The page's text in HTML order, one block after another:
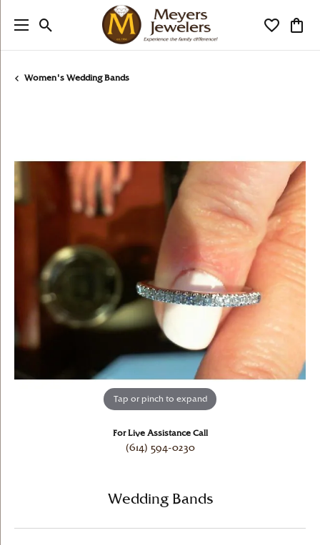
Toggle Search Menu Toggle
Women's Wedding Bands
Tap or pinch to expand
For Live Assistance Call
(614) 594-0230
Wedding Bands